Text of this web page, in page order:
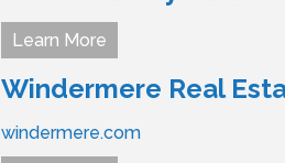
Learn More
Windermere Real
windermere.com